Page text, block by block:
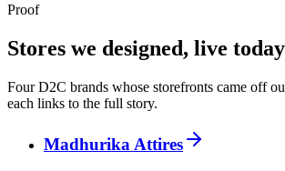
Proof
Stores we designed, live
Four D2C brands whose storefronts came off
each links to the full story.
Madhurika Attires